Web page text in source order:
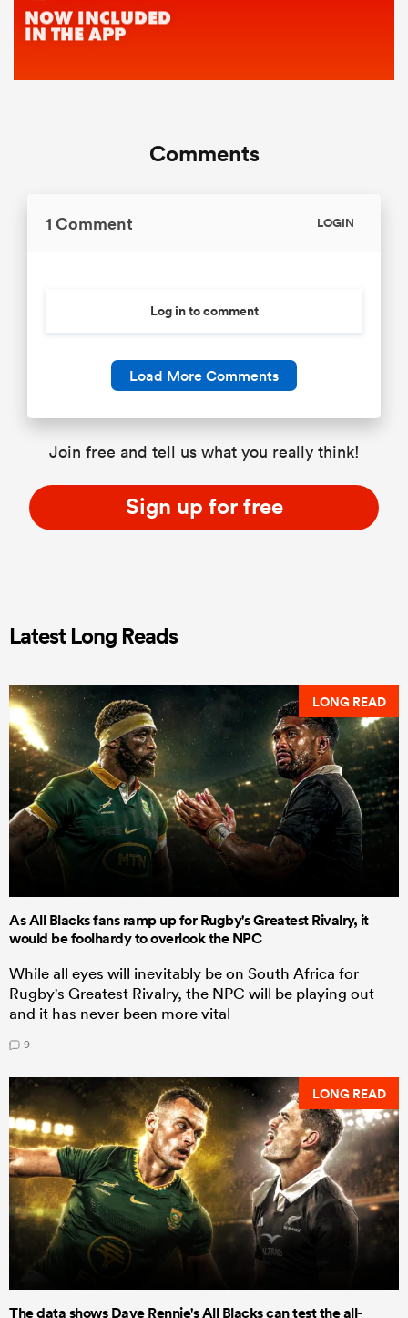
Comments
1 Comment LOGIN
Log in to comment
Load More Comments
Join free and tell us what you really think!
Sign up for free
Latest Long Reads
LONG READ
As All Blacks fans ramp up for Rugby's Greatest Rivalry, it
would be foolhardy to overlook the NPC
While all eyes will inevitably be on South Africa for
Rugby's Greatest Rivalry, the NPC will be playing out
and it has never been more vital
9
LONG READ
The data shows Dave Rennie's All Blacks can test the all-